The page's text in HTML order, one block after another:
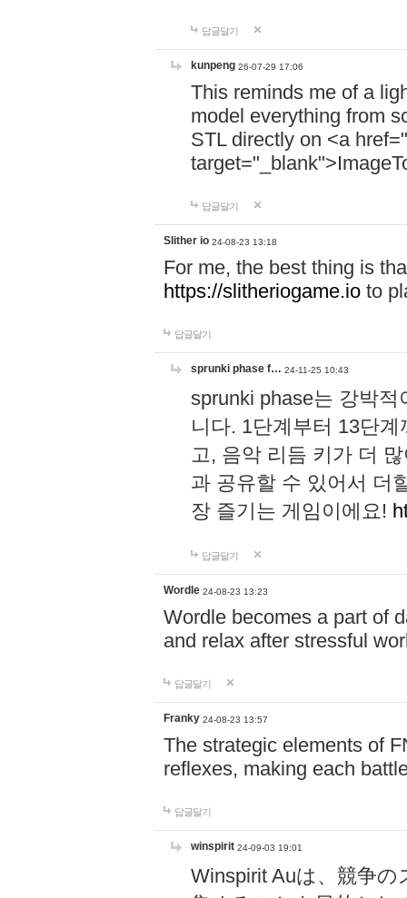
답글달기
kunpeng 26-07-29 17:06
This reminds me of a
model everything from
STL directly on <a href="
답글달기
Slither io 24-08-23 13:18
For me, the best thing is
https://slitheriogame.io to
답글달기
sprunki phase f… 24-11-25 10:43
sprunki phase는 강박
니다. 1단계부터 13단
고, 음악 리듬 키가 더
과 공유할 수 있어서 더
장 즐기는 게임이에요!
답글달기
Wordle 24-08-23 13:23
Wordle becomes a part of
and relax after stressful
답글달기
Franky 24-08-23 13:57
The strategic elements of
reflexes, making each
답글달기
winspirit 24-09-03 19:01
Winspirit Auは、競争